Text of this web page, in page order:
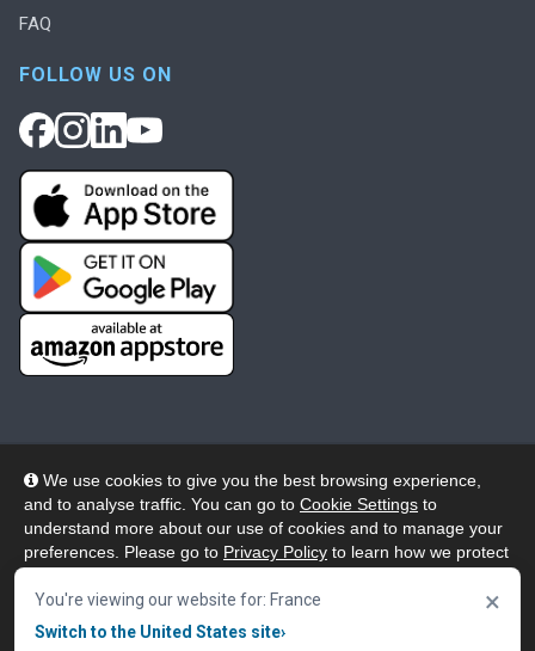
We use cookies to give you the best browsing experience,
and to analyse traffic. You can go to Cookie Settings to
understand more about our use of cookies and to manage your
preferences. Please go to Privacy Policy to learn how we protect
our website, click "Accept & Close" button.
Accept & Close
You're viewing our website for: France
Switch to the United States site›
×
FAQ
FOLLOW US ON
© 2026 Wheelers ePlatform Limited. All rights reserved.
Privacy
Accessibility/Acknowledgement
Cookie Policy
Terms Modern Slavery